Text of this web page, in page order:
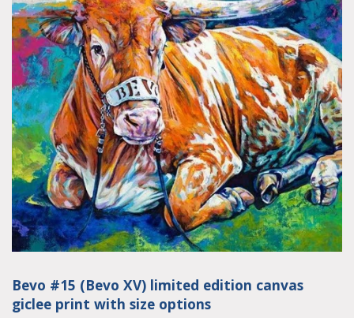
Bevo #15 (Bevo XV) limited edition canvas
giclee print with size options